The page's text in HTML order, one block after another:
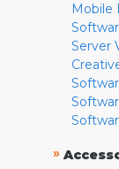
Mobile
Server
»